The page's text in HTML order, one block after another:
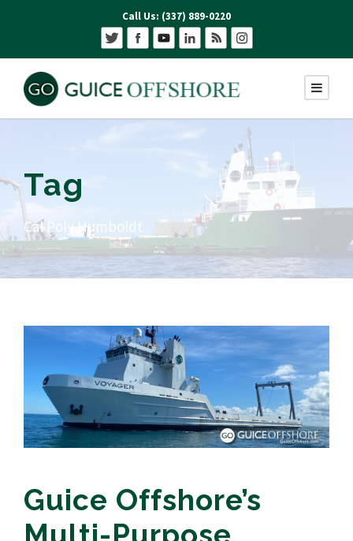
Call Us: (337) 889-0220
Tag
Cal Poly Humboldt
Guice Offshore’s